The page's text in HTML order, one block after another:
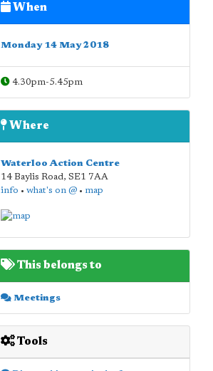
When
Monday 14 May 2018
4.30pm-5.45pm
Where
Waterloo Action Centre
14 Baylis Road, SE1 7AA
info • what's on @• map
This belongs to
Meetings
Tools